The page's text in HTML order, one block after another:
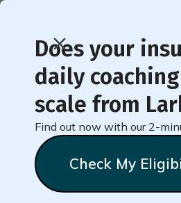
Does your
daily
scale from
Find out now with our 2-
Check My
< Back to Member Blog